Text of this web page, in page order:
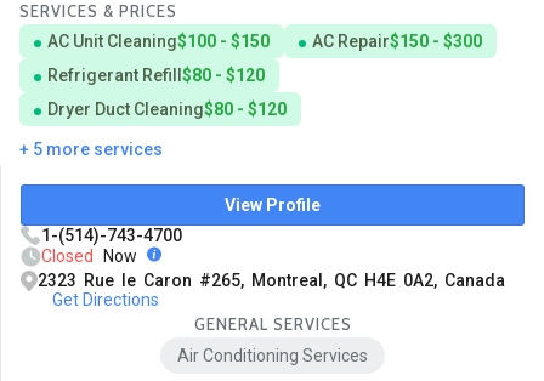
SERVICES & PRICES
AC Unit Cleaning$100 - $150 AC Repair$150 - $300
Refrigerant Refill $80 - $120
Dryer Duct Cleaning$80 - $120
+ 5 more services
View Profile
1-(514)-743-4700
Closed
Now
2323 Rue le Caron #265, Montreal, QC H4E 0A2, Canada
Get Directions
GENERAL SERVICES
Air Conditioning Services